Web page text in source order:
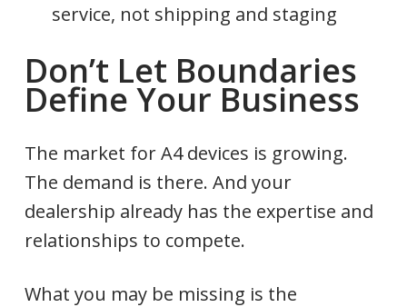
service, not shipping and staging
Don’t Let Boundaries
Define Your Business
The market for A4 devices is growing.
The demand is there. And your
dealership already has the expertise and
relationships to compete.
What you may be missing is the